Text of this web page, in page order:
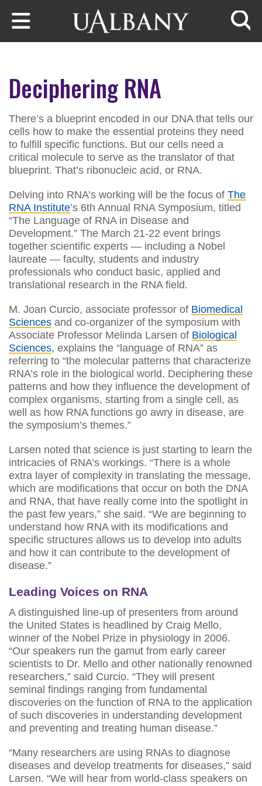
Skip to main content
Deciphering RNA
There’s a blueprint encoded in our DNA that tells our
cells how to make the essential proteins they need
to fulfill specific functions. But our cells need a
critical molecule to serve as the translator of that
blueprint. That’s ribonucleic acid, or RNA.
Delving into RNA’s working will be the focus of The
RNA Institute’s 6th Annual RNA Symposium, titled
“The Language of RNA in Disease and
Development.” The March 21-22 event brings
together scientific experts — including a Nobel
laureate — faculty, students and industry
professionals who conduct basic, applied and
translational research in the RNA field.
M. Joan Curcio, associate professor of Biomedical
Sciences and co-organizer of the symposium with
Associate Professor Melinda Larsen of Biological
Sciences, explains the “language of RNA” as
referring to “the molecular patterns that characterize
RNA’s role in the biological world. Deciphering these
patterns and how they influence the development of
complex organisms, starting from a single cell, as
well as how RNA functions go awry in disease, are
the symposium’s themes.”
Larsen noted that science is just starting to learn the
intricacies of RNA’s workings. “There is a whole
extra layer of complexity in translating the message,
which are modifications that occur on both the DNA
and RNA, that have really come into the spotlight in
the past few years,” she said. “We are beginning to
understand how RNA with its modifications and
specific structures allows us to develop into adults
and how it can contribute to the development of
disease.”
Leading Voices on RNA
A distinguished line-up of presenters from around
the United States is headlined by Craig Mello,
winner of the Nobel Prize in physiology in 2006.
“Our speakers run the gamut from early career
scientists to Dr. Mello and other nationally renowned
researchers,” said Curcio. “They will present
seminal findings ranging from fundamental
discoveries on the function of RNA to the application
of such discoveries in understanding development
and preventing and treating human disease.”
“Many researchers are using RNAs to diagnose
diseases and develop treatments for diseases,” said
Larsen. “We will hear from world-class speakers on